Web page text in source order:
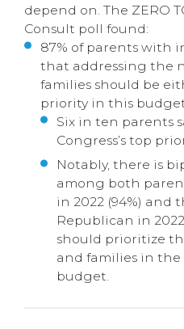
depend on. The ZERO
Consult poll found:
87% of parents with
that addressing the
families should be
priority in this budget
Six in ten parents
Congress’s top
Notably, there is
among both
in 2022 (94%) and
Republican in
should prioritize
and families in
budget.